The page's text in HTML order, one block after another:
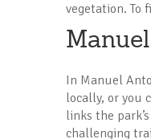
vegetation. To
In Manuel
locally, or you
links the
challenging